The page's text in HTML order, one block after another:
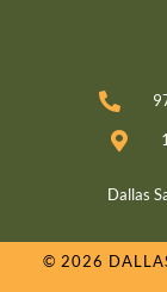
Dallas
© 2026